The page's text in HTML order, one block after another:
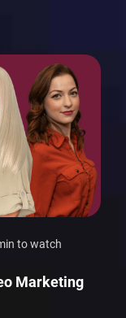
to watch
Marketing